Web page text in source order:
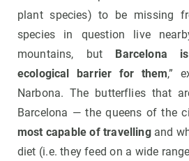
plant species) to be missing
species in question live
mountains, but Barcelona
ecological barrier for them,”
Narbona. The butterflies that
Barcelona — the queens of the
most capable of travellingand
diet (i.e. they feed on a wide